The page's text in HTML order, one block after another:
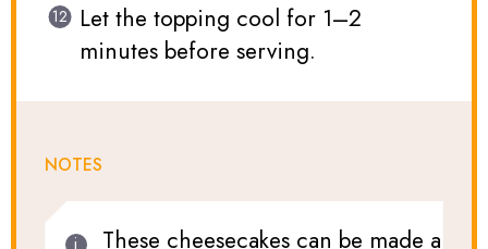
Let the topping cool for 1–2
minutes before serving.
NOTES
These cheesecakes can be made a